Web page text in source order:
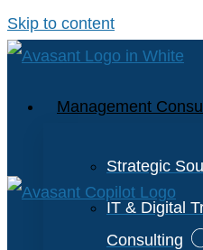
Skip to content
Management
Strategic
IT & Digital
Consulting